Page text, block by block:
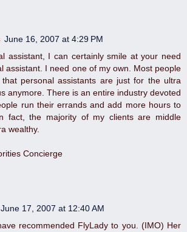
June 16, 2007 at 4:29 PM
assistant, I can certainly smile at your need
assistant. I need one of my own. Most people
personal assistants are just for the ultra
anymore. There is an entire industry devoted
run their errands and add more hours to
fact, the majority of my clients are middle
wealthy.
Concierge
June 17, 2007 at 12:40 AM
recommended FlyLady to you. (IMO) Her